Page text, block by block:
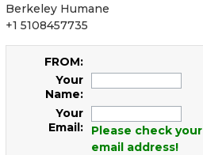
Berkeley Humane
+1 5108457735
FROM:
Your
Name:
Your
Email:
Please check your
email address!